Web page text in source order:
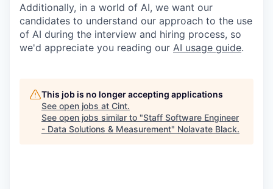
Additionally, in a world of AI, we want our
candidates to understand our approach to the use
of AI during the interview and hiring process, so
we'd appreciate you reading our AI usage guide.
This job is no longer accepting applications
See open jobs at Cint.
See open jobs similar to "Staff Software Engineer
- Data Solutions & Measurement" Nolavate Black.